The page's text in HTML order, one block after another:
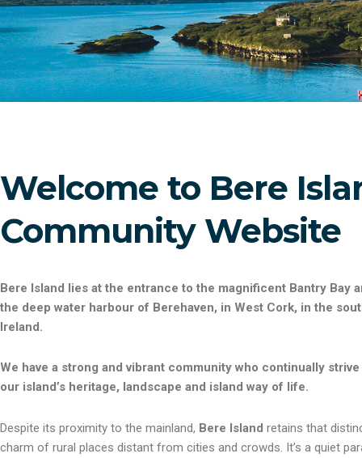
Welcome to Bere
Community Website
Bere Island lies at the entrance to the magnificent Bantry Bay
the deep water harbour of Berehaven, in West Cork, in the
Ireland.
We have a strong and vibrant community who continually
our island’s heritage, landscape and island way of life.
Despite its proximity to the mainland, Bere Island retains that
charm of rural places distant from cities and crowds. It’s a quiet